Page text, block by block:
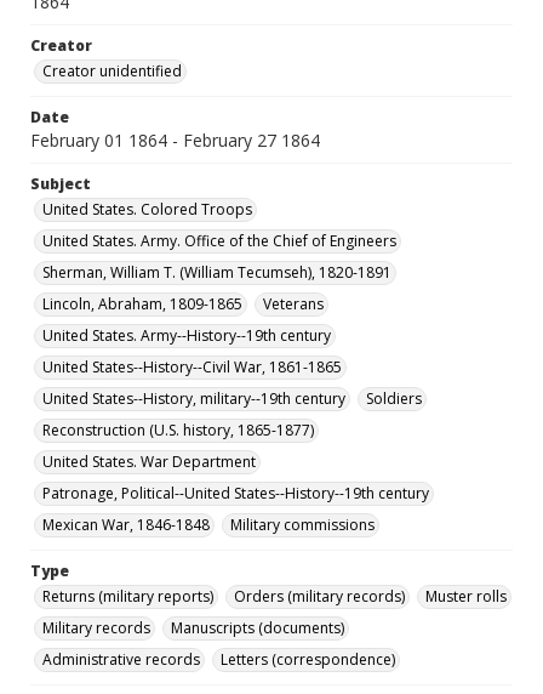
Creator
Creator unidentified
Date
February 01 1864 - February 27 1864
Subject
United States. Colored Troops
United States. Army. Office of the Chief of Engineers
Sherman, William T. (William Tecumseh), 1820-1891
Lincoln, Abraham, 1809-1865
Veterans
United States. Army--History--19th century
United States--History--Civil War, 1861-1865
United States--History, military--19th century
Soldiers
Reconstruction (U.S. history, 1865-1877)
United States. War Department
Patronage, Political--United States--History--19th century
Mexican War, 1846-1848
Military commissions
Type
Returns (military reports)
Orders (military records)
Muster rolls
Military records
Manuscripts (documents)
Administrative records
Letters (correspondence)